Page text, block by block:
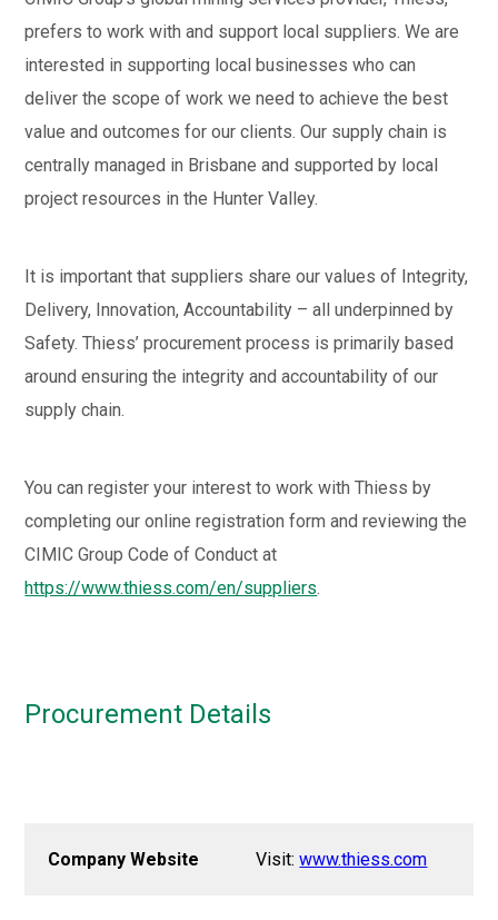
prefers to work with and support local suppliers. We are
interested in supporting local businesses who can
deliver the scope of work we need to achieve the best
value and outcomes for our clients. Our supply chain is
centrally managed in Brisbane and supported by local
project resources in the Hunter Valley.
It is important that suppliers share our values of Integrity,
Delivery, Innovation, Accountability – all underpinned by
Safety. Thiess’ procurement process is primarily based
around ensuring the integrity and accountability of our
supply chain.
You can register your interest to work with Thiess by
completing our online registration form and reviewing the
CIMIC Group Code of Conduct at
https://www.thiess.com/en/suppliers.
Procurement Details
Company Website Visit:www.thiess.com